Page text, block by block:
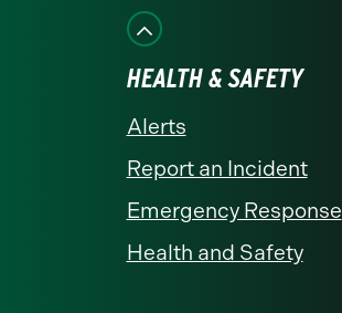
HEALTH & SAFETY
Alerts
Report an Incident
Emergency Response
Health and Safety